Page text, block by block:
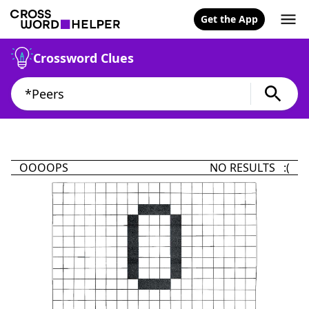
Get the App
Crossword Clues
OOOOPS NO RESULTS :(